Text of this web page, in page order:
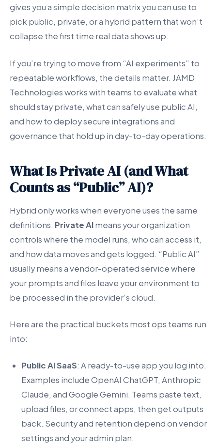
gives you a simple decision matrix you can use to
pick public, private, or a hybrid pattern that won’t
collapse the first time real data shows up.
If you’re trying to move from “AI experiments” to
repeatable workflows, the details matter. JAMD
Technologies works with teams to evaluate what
should stay private, what can safely use public AI,
and how to deploy secure integrations and
governance that hold up in day-to-day operations.
What Is Private AI (and What
Counts as “Public” AI)?
Hybrid only works when everyone uses the same
definitions. Private AImeans your organization
controls where the model runs, who can access it,
and how data moves and gets logged. “Public AI”
usually means a vendor-operated service where
your prompts and files leave your environment to
be processed in the provider’s cloud.
Here are the practical buckets most ops teams run
into:
Public AI SaaS: A ready-to-use app you log into.
Examples include OpenAI ChatGPT, Anthropic
Claude, and Google Gemini. Teams paste text,
upload files, or connect apps, then get outputs
back. Security and retention depend on vendor
settings and your admin plan.